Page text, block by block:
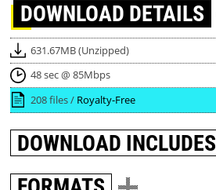
DOWNLOAD DETAILS
631.67MB (Unzipped)
48 sec @ 85Mbps
208 files / Royalty-Free
DOWNLOAD INCLUDES